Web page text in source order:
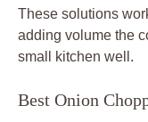
These solutions
adding volume the
small kitchen well.
Best Onion